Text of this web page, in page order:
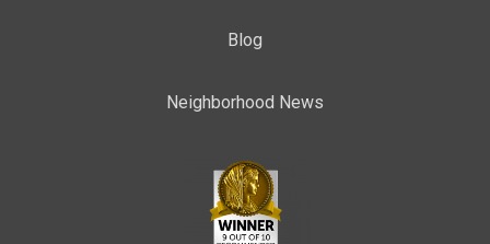
Blog
Neighborhood News